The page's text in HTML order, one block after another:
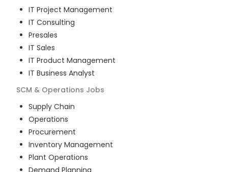
IT Project Management
IT Consulting
Presales
IT Sales
IT Product Management
IT Business Analyst
SCM & Operations Jobs
Supply Chain
Operations
Procurement
Inventory Management
Plant Operations